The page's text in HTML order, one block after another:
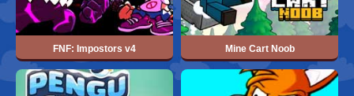
FNF: Impostors v4 Mine Cart Noob